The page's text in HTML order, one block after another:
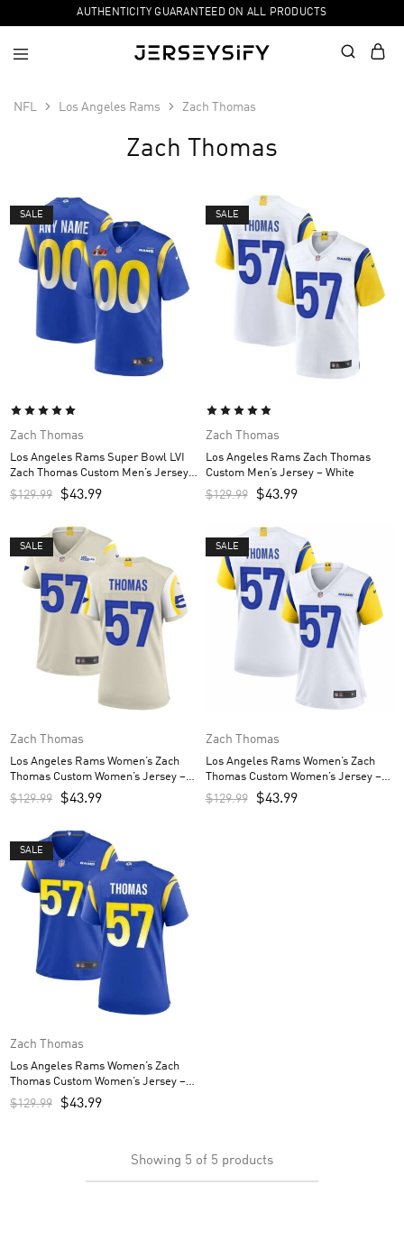
AUTHENTICITY GUARANTEED ON ALL PRODUCTS
NFL Los Angeles Rams Zach Thomas
Zach Thomas
SALE
Zach Thomas
Los Angeles Rams Super Bowl LVI
Zach Thomas Custom Men’s Jersey –
Royal
$129.99 $43.99
SALE
Zach Thomas
Los Angeles Rams Zach Thomas
Custom Men’s Jersey – White
$129.99 $43.99
SALE
Zach Thomas
Los Angeles Rams Women’s Zach
Thomas Custom Women’s Jersey –
Bone
$129.99 $43.99
SALE
Zach Thomas
Los Angeles Rams Women’s Zach
Thomas Custom Women’s Jersey –
White
$129.99 $43.99
SALE
Zach Thomas
Los Angeles Rams Women’s Zach
Thomas Custom Women’s Jersey –
Royal
$129.99 $43.99
Showing 5 of 5 products